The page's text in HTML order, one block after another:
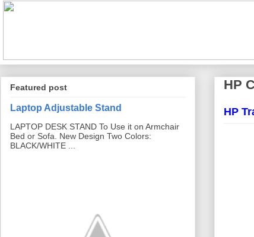
HP
HP
Featured post
Laptop Adjustable Stand
LAPTOP DESK STAND To Use it on Armchair
Bed or Sofa. New Design Two Colors:
BLACK/WHITE ...